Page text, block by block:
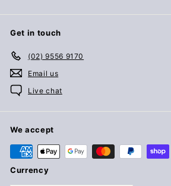
Get in touch
(02) 9556 9170
Email us
Live chat
We accept
Currency